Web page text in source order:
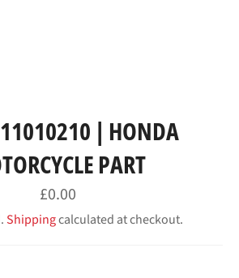
| HONDA
PART
Regular
price
£0.00
Shippingcalculated at checkout.